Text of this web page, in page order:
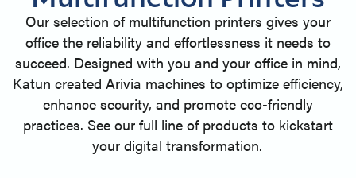
Our selection of multifunction printers gives your
office the reliability and effortlessness it needs to
succeed. Designed with you and your office in mind,
Katun created Arivia machines to optimize efficiency,
enhance security, and promote eco-friendly
practices. See our full line of products to kickstart
your digital transformation.